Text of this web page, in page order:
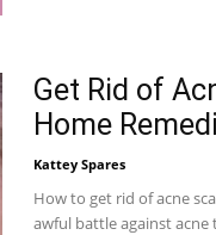
Get Rid of
Home
Kattey Spares
How to get rid of acne
awful battle against acne